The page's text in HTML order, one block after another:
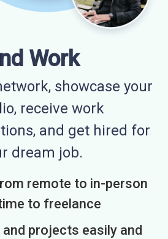
Work
showcase your
receive work
and get hired for
dream job.
remote to in-person
to freelance
projects easily and